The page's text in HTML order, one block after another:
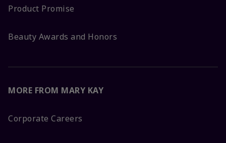
Product Promise
Beauty Awards and Honors
MORE FROM MARY KAY
Corporate Careers